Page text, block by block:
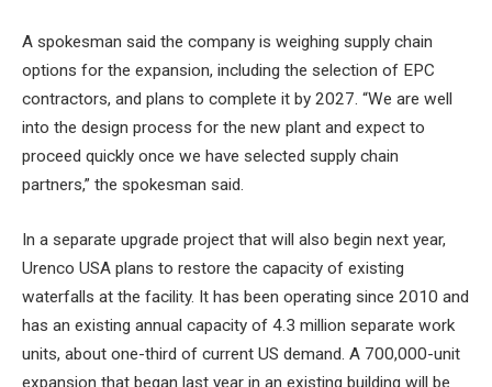
A spokesman said the company is weighing supply chain
options for the expansion, including the selection of EPC
contractors, and plans to complete it by 2027. “We are well
into the design process for the new plant and expect to
proceed quickly once we have selected supply chain
partners,” the spokesman said.
In a separate upgrade project that will also begin next year,
Urenco USA plans to restore the capacity of existing
waterfalls at the facility. It has been operating since 2010 and
has an existing annual capacity of 4.3 million separate work
units, about one-third of current US demand. A 700,000-unit
expansion that began last year in an existing building will be